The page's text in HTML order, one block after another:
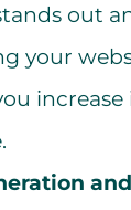
out
your